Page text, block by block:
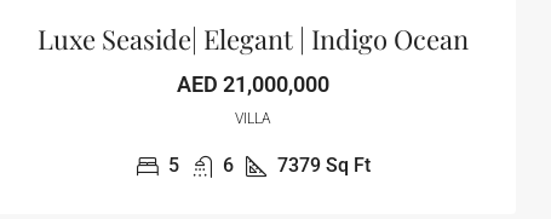
Luxe Seaside| Elegant | Indigo Ocean
AED 21,000,000
VILLA
5 6 7379 Sq Ft